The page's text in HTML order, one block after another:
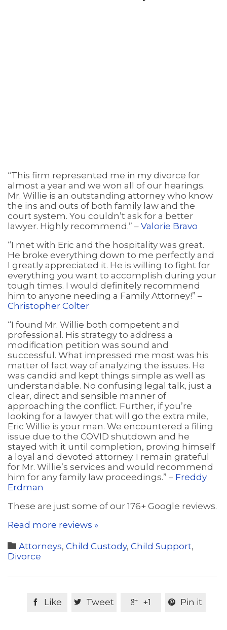
“This firm represented me in my divorce for
almost a year and we won all of our hearings.
Mr. Willie is an outstanding attorney who know
the ins and outs of both family law and the
court system. You couldn’t ask for a better
lawyer. Highly recommend.” – Valorie Bravo
“I met with Eric and the hospitality was great.
He broke everything down to me perfectly and
I greatly appreciated it. He is willing to fight for
everything you want to accomplish during your
tough times. I would definitely recommend
him to anyone needing a Family Attorney!” –
Christopher Colter
“I found Mr. Willie both competent and
professional. His strategy to address a
modification petition was sound and
successful. What impressed me most was his
matter of fact way of analyzing the issues. He
was candid and kept things simple as well as
understandable. No confusing legal talk, just a
clear, direct and sensible manner of
approaching the conflict. Further, if you’re
looking for a lawyer that will go the extra mile,
Eric Willie is your man. We encountered a filing
issue due to the COVID shutdown and he
stayed with it until completion, proving himself
a loyal and devoted attorney. I remain grateful
for Mr. Willie’s services and would recommend
him for any family law proceedings.” – Freddy
Erdman
These are just some of our 176+ Google reviews.
Read more reviews »
 Category
Attorneys, Child Custody, Child Support,
Divorce
 Like  Tweet  +1  Pin it